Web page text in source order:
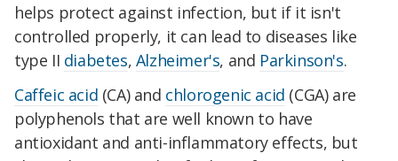
helps protect against infection, but if it isn't
controlled properly, it can lead to diseases like
type II diabetes, Alzheimer's, and Parkinson's.
Caffeic acid (CA) and chlorogenic acid (CGA) are
polyphenols that are well known to have
antioxidant and anti-inflammatory effects, but